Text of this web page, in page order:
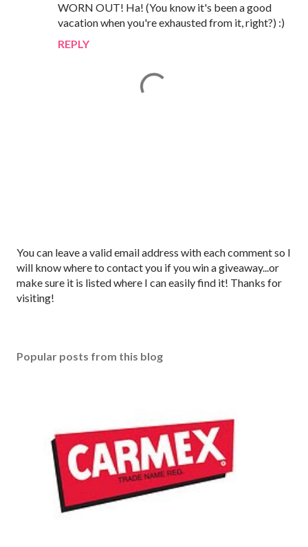
WORN OUT! Ha! (You know it's been a good
vacation when you're exhausted from it, right?) :)
REPLY
P
o
s
t
m
You can leave a valid email address with each comment so I
will know where to contact you if you win a giveaway...or
make sure it is listed where I can easily find it! Thanks for
visiting!
Popular posts from this blog